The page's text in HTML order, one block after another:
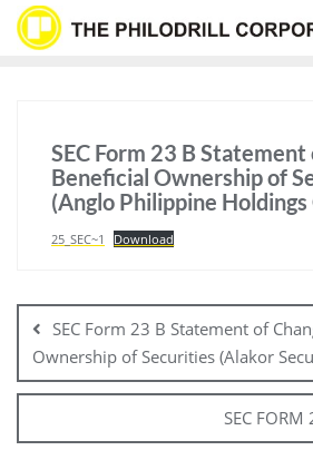
Skip
SEC Form 23 B Statement
Beneficial Ownership of
(Anglo Philippine Holdings
25_SEC~1 Download
navigation
SEC Form 23 B Statement of
Ownership of Securities (Alakor
SEC FORM